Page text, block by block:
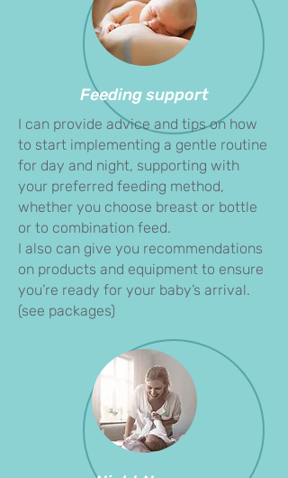
Feeding support
I can provide advice and tips on how
to start implementing a gentle routine
for day and night, supporting with
your preferred feeding method,
whether you choose breast or bottle
or to combination feed.
I also can give you recommendations
on products and equipment to ensure
you’re ready for your baby’s arrival.
(see packages)